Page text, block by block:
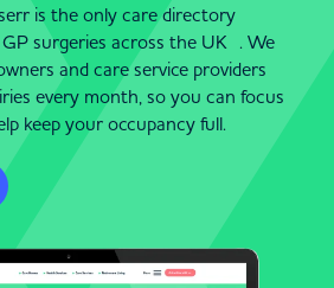
is the only care directory
surgeries across the UK . We
and care service providers
every month, so you can focus
keep your occupancy full.